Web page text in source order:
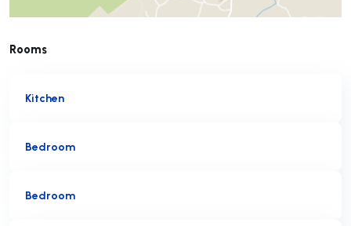
Rooms
Kitchen
Bedroom
Bedroom